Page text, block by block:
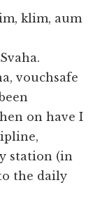
klim, aum
vouchsafe
on have I
station (in
the daily